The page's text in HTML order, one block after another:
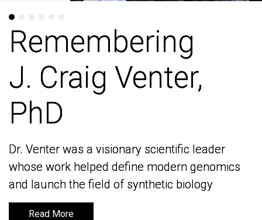
Remembering
J. Craig Venter,
PhD
Dr. Venter was a visionary scientific leader
whose work helped define modern genomics
and launch the field of synthetic biology
Read More
Remembering
J. Craig Venter,
PhD
Dr. Venter was a visionary scientific leader
whose work helped define modern genomics
and launch the field of synthetic biology
Read More